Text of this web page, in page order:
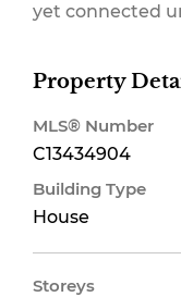
yet connected
Property
MLS® Number
C13434904
Building Type
House
Storeys